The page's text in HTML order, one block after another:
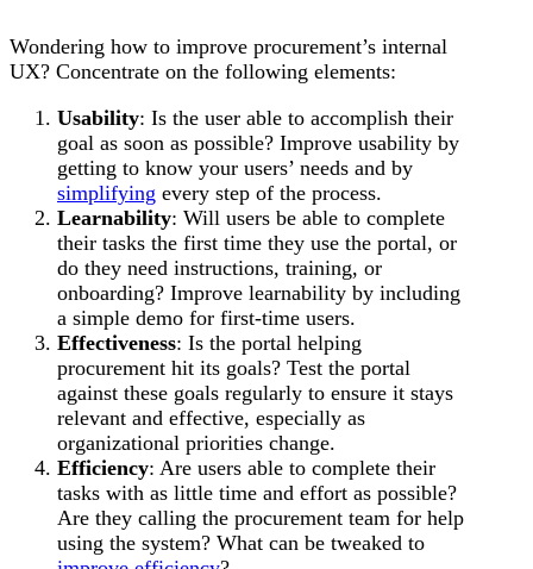
Wondering how to improve procurement’s internal
UX? Concentrate on the following elements:
Usability: Is the user able to accomplish their
goal as soon as possible? Improve usability by
getting to know your users’ needs and by
simplifying every step of the process.
Learnability: Will users be able to complete
their tasks the first time they use the portal, or
do they need instructions, training, or
onboarding? Improve learnability by including
a simple demo for first-time users.
Effectiveness: Is the portal helping
procurement hit its goals? Test the portal
against these goals regularly to ensure it stays
relevant and effective, especially as
organizational priorities change.
Efficiency: Are users able to complete their
tasks with as little time and effort as possible?
Are they calling the procurement team for help
using the system? What can be tweaked to